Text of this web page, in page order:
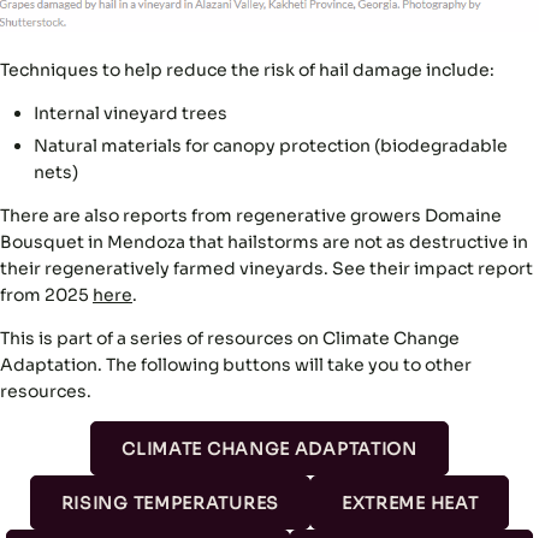
Techniques to help reduce the risk of hail damage include:
Internal vineyard trees
Natural materials for canopy protection (biodegradable
nets)
There are also reports from regenerative growers Domaine
Bousquet in Mendoza that hailstorms are not as destructive in
their regeneratively farmed vineyards. See their impact report
from 2025 here.
This is part of a series of resources on Climate Change
Adaptation. The following buttons will take you to other
resources.
CLIMATE CHANGE ADAPTATION
RISING TEMPERATURES EXTREME HEAT